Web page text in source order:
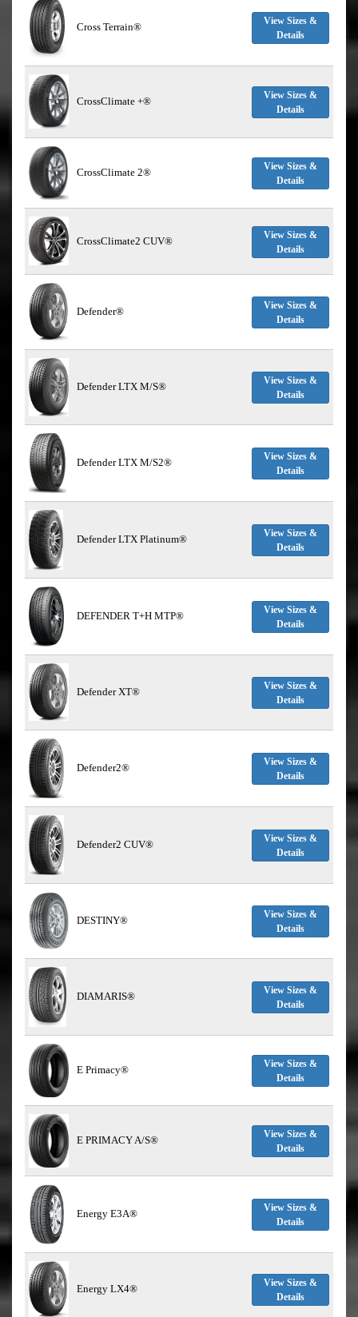
Cross Terrain®
View Sizes &
Details
CrossClimate +®
View Sizes &
Details
CrossClimate 2®
View Sizes &
Details
CrossClimate2 CUV®
View Sizes &
Details
Defender®
View Sizes &
Details
Defender LTX M/S®
View Sizes &
Details
Defender LTX M/S2®
View Sizes &
Details
Defender LTX Platinum®
View Sizes &
Details
DEFENDER T+H MTP®
View Sizes &
Details
Defender XT®
View Sizes &
Details
Defender2®
View Sizes &
Details
Defender2 CUV®
View Sizes &
Details
DESTINY®
View Sizes &
Details
DIAMARIS®
View Sizes &
Details
E Primacy®
View Sizes &
Details
E PRIMACY A/S®
View Sizes &
Details
Energy E3A®
View Sizes &
Details
Energy LX4®
View Sizes &
Details